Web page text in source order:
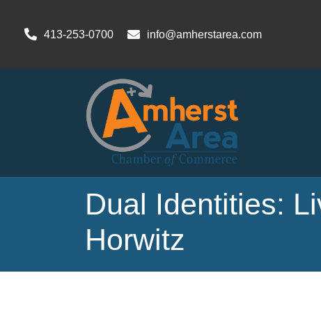
413-253-0700 info@amherstarea.com
Dual Identities:
Horwitz